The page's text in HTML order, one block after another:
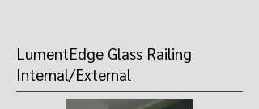
LumentEdge Glass Railing
Internal/External